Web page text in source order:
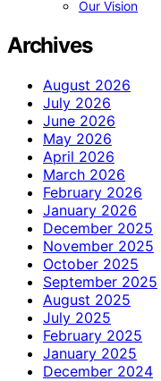
Our Vision
Archives
August 2026
July 2026
June 2026
May 2026
April 2026
March 2026
February 2026
January 2026
December 2025
November 2025
October 2025
September 2025
August 2025
July 2025
February 2025
January 2025
December 2024